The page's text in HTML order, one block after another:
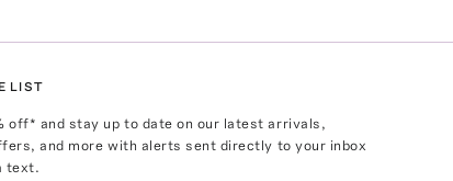
LIST
off* and stay up to date on our latest arrivals,
and more with alerts sent directly to your inbox
text.